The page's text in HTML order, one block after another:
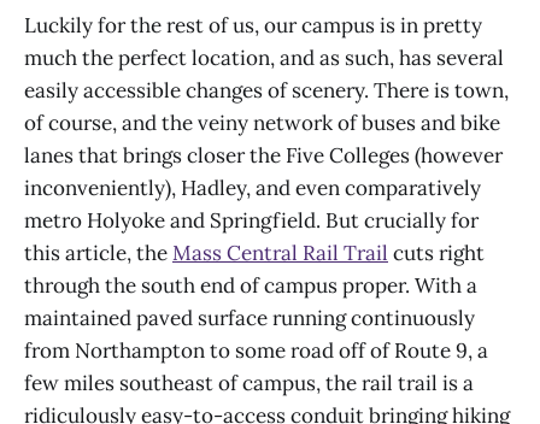
Luckily for the rest of us, our campus is in pretty
much the perfect location, and as such, has several
easily accessible changes of scenery. There is town,
of course, and the veiny network of buses and bike
lanes that brings closer the Five Colleges (however
inconveniently), Hadley, and even comparatively
metro Holyoke and Springfield. But crucially for
this article, theMass Central Rail Trail cuts right
through the south end of campus proper. With a
maintained paved surface running continuously
from Northampton to some road off of Route 9, a
few miles southeast of campus, the rail trail is a
ridiculously easy-to-access conduit bringing hiking